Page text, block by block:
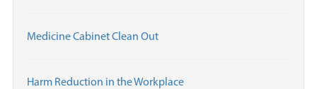
Medicine Cabinet Clean Out
Harm Reduction in the Workplace